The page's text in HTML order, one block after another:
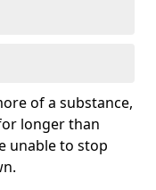
of a substance,
longer than
unable to stop